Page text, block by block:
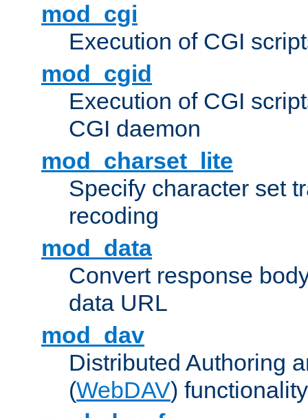
mod_cgi
Execution of CGI
mod_cgid
Execution of CGI
CGI daemon
mod_charset_lite
Specify character set
recoding
mod_data
Convert response
data URL
mod_dav
Distributed Authoring
(WebDAV) functionality